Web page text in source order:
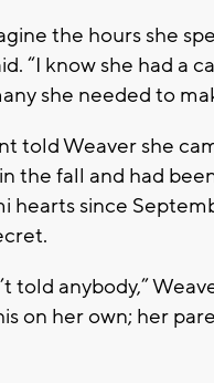
the hours she
“I know she had a
she needed to
told Weaver she
the fall and had
hearts since
told anybody,”
on her own; her